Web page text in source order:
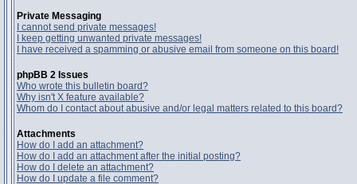
Private Messaging
I cannot send private messages!
I keep getting unwanted private messages!
I have received a spamming or abusive email from someone on this board!
phpBB 2 Issues
Who wrote this bulletin board?
Why isn't X feature available?
Whom do I contact about abusive and/or legal matters related to this board?
Attachments
How do I add an attachment?
How do I add an attachment after the initial posting?
How do I delete an attachment?
How do I update a file comment?